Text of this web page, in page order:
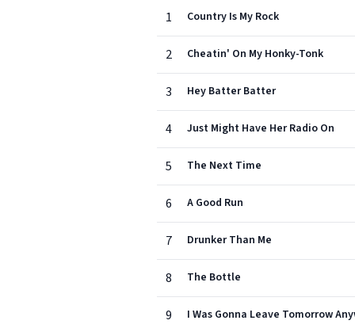
1
Country Is My Rock
2 Cheatin' On My Honky-Tonk
3 Hey Batter Batter
4 Just Might Have Her Radio On
5 The Next Time
6 A Good Run
7 Drunker Than Me
8 The Bottle
9 I Was Gonna Leave Tomorrow